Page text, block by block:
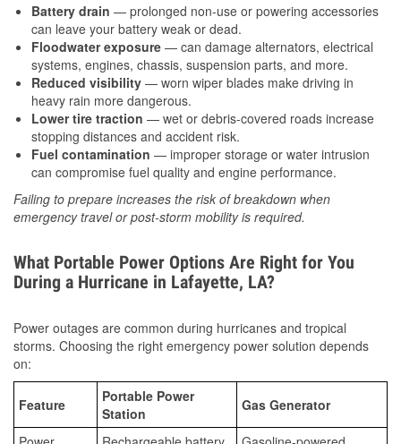
Battery drain — prolonged non-use or powering accessories
can leave your battery weak or dead.
Floodwater exposure — can damage alternators, electrical
systems, engines, chassis, suspension parts, and more.
Reduced visibility — worn wiper blades make driving in
heavy rain more dangerous.
Lower tire traction — wet or debris-covered roads increase
stopping distances and accident risk.
Fuel contamination — improper storage or water intrusion
can compromise fuel quality and engine performance.
Failing to prepare increases the risk of breakdown when
emergency travel or post-storm mobility is required.
What Portable Power Options Are Right for You
During a Hurricane in Lafayette, LA?
Power outages are common during hurricanes and tropical
storms. Choosing the right emergency power solution depends
on:
Feature
Portable Power
Station
Gas Generator